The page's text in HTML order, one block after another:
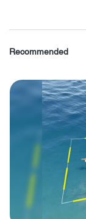
Recommended